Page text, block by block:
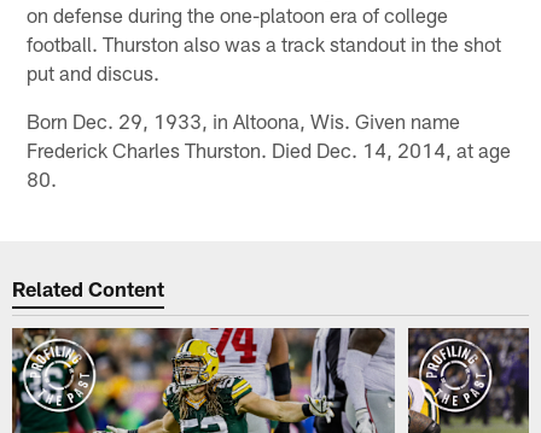
on defense during the one-platoon era of college
football. Thurston also was a track standout in the shot
put and discus.
Born Dec. 29, 1933, in Altoona, Wis. Given name
Frederick Charles Thurston. Died Dec. 14, 2014, at age
80.
Related Content